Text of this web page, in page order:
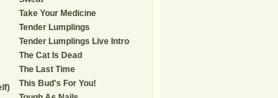
Take Your Medicine
Tender Lumplings
Tender Lumplings Live Intro
The Cat Is Dead
The Last Time
This Bud's For You!